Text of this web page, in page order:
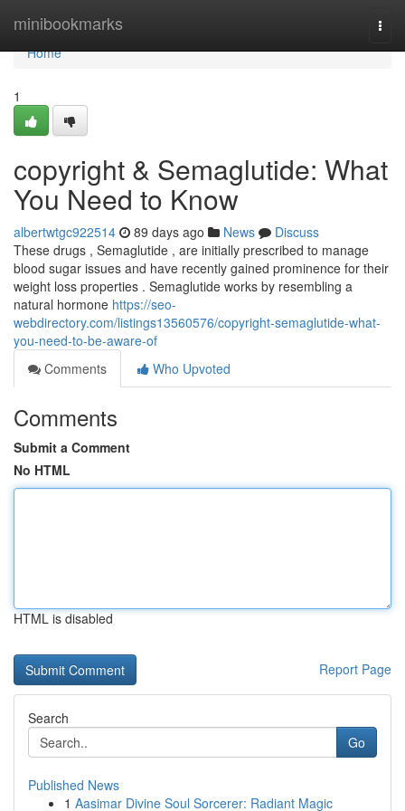
minibookmarks
Home
Home
1
copyright & Semaglutide: What
You Need to Know
albertwtgc922514 89 days ago News
Discuss
These drugs , Semaglutide , are initially prescribed to manage
blood sugar issues and have recently gained prominence for their
weight loss properties . Semaglutide works by resembling a
natural hormone https://seo-
webdirectory.com/listings13560576/copyright-semaglutide-what-
you-need-to-be-aware-of
Comments
Who Upvoted
Comments
Submit a Comment
No HTML
HTML is disabled
Report Page
Search
Go
Published News
1 Aasimar Divine Soul Sorcerer: Radiant Magic